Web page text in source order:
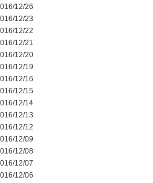
12/26
12/23
12/22
12/21
12/20
12/19
12/16
12/15
12/14
12/13
12/12
12/09
12/08
12/07
12/06